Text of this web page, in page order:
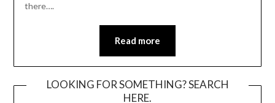
there….
Read more
LOOKING FOR SOMETHING? SEARCH
HERE.